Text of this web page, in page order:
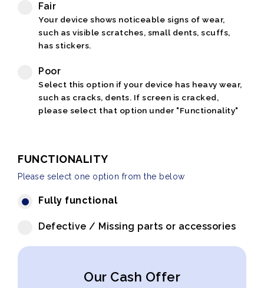
Fair
Your device shows noticeable signs of wear,
such as visible scratches, small dents, scuffs,
has stickers.
Poor
Select this option if your device has heavy wear,
such as cracks, dents. If screen is cracked,
please select that option under "Functionality"
FUNCTIONALITY
Please select one option from the below
Fully functional
Defective / Missing parts or accessories
Our Cash Offer